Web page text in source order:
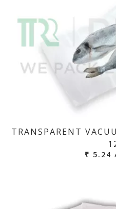
TRANSPARENT
₹ 5.24